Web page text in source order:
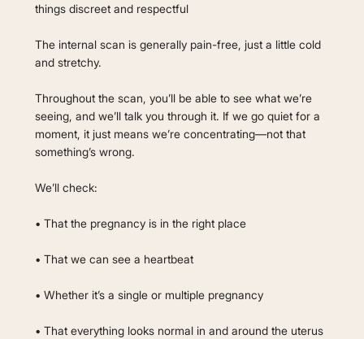
things discreet and respectful
The internal scan is generally pain-free, just a little cold
and stretchy.
Throughout the scan, you’ll be able to see what we’re
seeing, and we’ll talk you through it. If we go quiet for a
moment, it just means we’re concentrating—not that
something’s wrong.
We’ll check:
• That the pregnancy is in the right place
• That we can see a heartbeat
• Whether it’s a single or multiple pregnancy
• That everything looks normal in and around the uterus